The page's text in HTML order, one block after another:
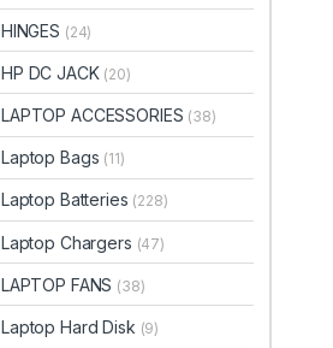
HINGES (24)
HP DC JACK (20)
LAPTOP ACCESSORIES (38)
Laptop Bags (11)
Laptop Batteries (228)
Laptop Chargers (47)
LAPTOP FANS (38)
Laptop Hard Disk (9)